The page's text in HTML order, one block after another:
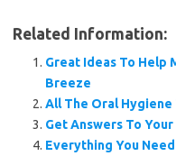
Related Information:
Great Ideas To Help
Breeze
All The Oral Hygiene
Get Answers To
Everything You